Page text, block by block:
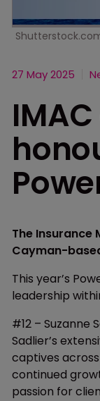
27 May 2025
The
Cayman-
This year’s
leadership
#12 – Suzanne
Sadlier’s
captives across
continued
passion for